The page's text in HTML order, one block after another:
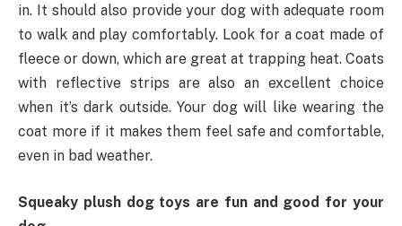
in. It should also provide your dog with adequate room
to walk and play comfortably. Look for a coat made of
fleece or down, which are great at trapping heat. Coats
with reflective strips are also an excellent choice
when it’s dark outside. Your dog will like wearing the
coat more if it makes them feel safe and comfortable,
even in bad weather.
Squeaky plush dog toys are fun and good for your